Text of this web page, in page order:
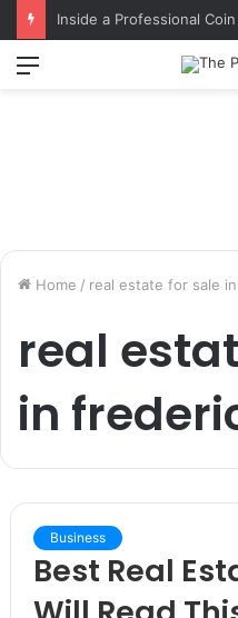
Menu
Home / real estate for sale
real
in
Business
Best Real